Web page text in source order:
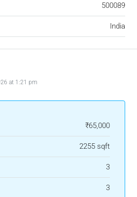
500089
India
at 1:21 pm
₹65,000
2255 sqft
3
3